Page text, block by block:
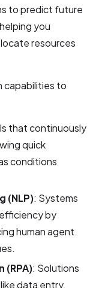
to predict future
you
resources
capabilities to
that continuously
quick
conditions
(NLP): Systems
by
human agent
(RPA): Solutions
data entry,